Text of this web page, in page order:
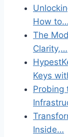
How to…
The
Clarity,…
Keys
Probing
Inside…